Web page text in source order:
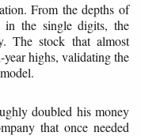
From the depths of
in the single digits, the
The stock that almost
highs, validating the
doubled his money
that once needed